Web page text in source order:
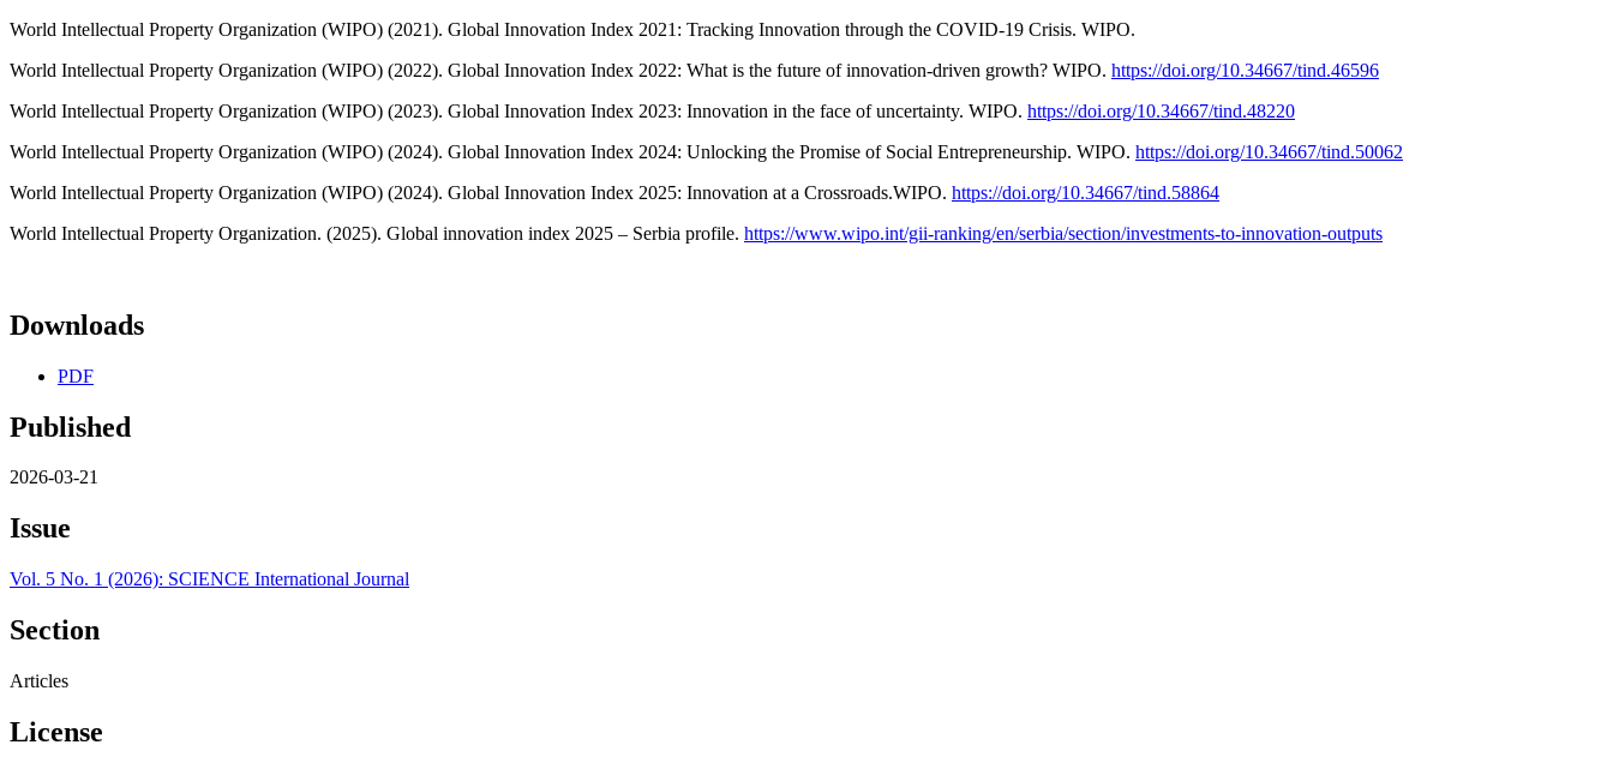
World Intellectual Property Organization (WIPO) (2021). Global Innovation Index 2021: Tracking Innovation through the COVID-19 Crisis. WIPO.
World Intellectual Property Organization (WIPO) (2022). Global Innovation Index 2022: What is the future of innovation-driven growth? WIPO. https://doi.org/10.34667/tind.46596
World Intellectual Property Organization (WIPO) (2023). Global Innovation Index 2023: Innovation in the face of uncertainty. WIPO. https://doi.org/10.34667/tind.48220
World Intellectual Property Organization (WIPO) (2024). Global Innovation Index 2024: Unlocking the Promise of Social Entrepreneurship. WIPO. https://doi.org/10.34667/tind.50062
World Intellectual Property Organization (WIPO) (2024). Global Innovation Index 2025: Innovation at a Crossroads.WIPO. https://doi.org/10.34667/tind.58864
World Intellectual Property Organization. (2025). Global innovation index 2025 – Serbia profile. https://www.wipo.int/gii-ranking/en/serbia/section/investments-to-innovation-outputs
Downloads
PDF
Published
2026-03-21
Issue
Vol. 5 No. 1 (2026): SCIENCE International Journal
Section
Articles
License